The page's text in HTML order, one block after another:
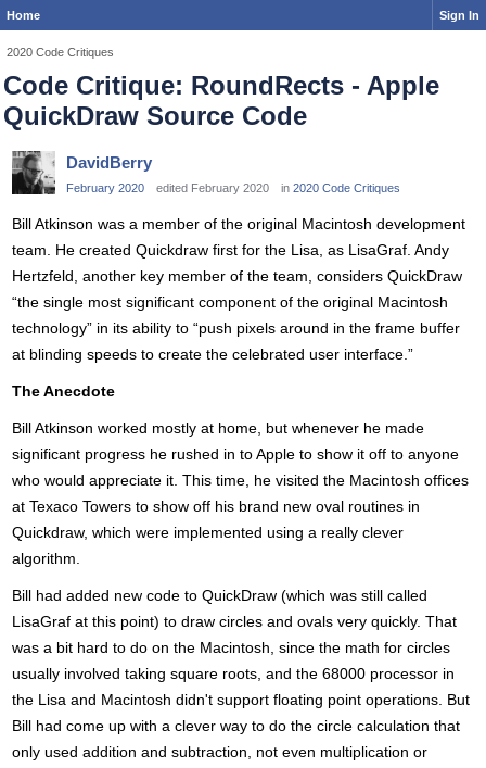
Home Sign In
2020 Code Critiques
Code Critique: RoundRects - Apple
QuickDraw Source Code
DavidBerry
February 2020 edited February 2020 in 2020 Code Critiques
Bill Atkinson was a member of the original Macintosh development
team. He created Quickdraw first for the Lisa, as LisaGraf. Andy
Hertzfeld, another key member of the team, considers QuickDraw
“the single most significant component of the original Macintosh
technology” in its ability to “push pixels around in the frame buffer
at blinding speeds to create the celebrated user interface.”
The Anecdote
Bill Atkinson worked mostly at home, but whenever he made
significant progress he rushed in to Apple to show it off to anyone
who would appreciate it. This time, he visited the Macintosh offices
at Texaco Towers to show off his brand new oval routines in
Quickdraw, which were implemented using a really clever
algorithm.
Bill had added new code to QuickDraw (which was still called
LisaGraf at this point) to draw circles and ovals very quickly. That
was a bit hard to do on the Macintosh, since the math for circles
usually involved taking square roots, and the 68000 processor in
the Lisa and Macintosh didn't support floating point operations. But
Bill had come up with a clever way to do the circle calculation that
only used addition and subtraction, not even multiplication or